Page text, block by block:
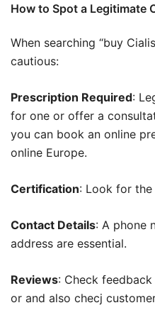
How to Spot a Legitimate
When searching “buy
cautious:
Prescription Required:
for one or offer a
you can book an online
online Europe.
Certification: Look for the
Contact Details: A phone
address are essential.
Reviews: Check
or and also checj